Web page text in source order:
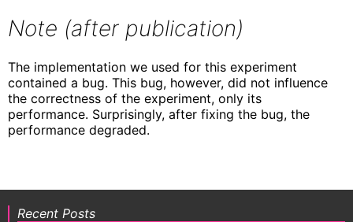
Note (after publication)
The implementation we used for this experiment
contained a bug. This bug, however, did not influence
the correctness of the experiment, only its
performance. Surprisingly, after fixing the bug, the
performance degraded.
Recent Posts